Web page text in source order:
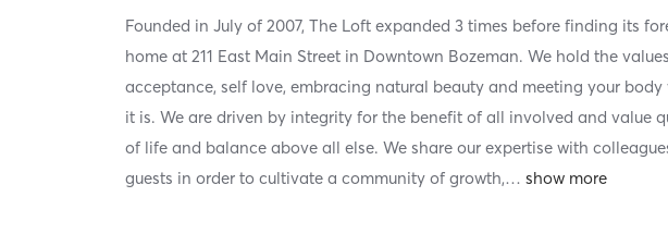
Founded in July of 2007, The Loft expanded 3 times before finding its
home at 211 East Main Street in Downtown Bozeman. We hold the
acceptance, self love, embracing natural beauty and meeting your body
it is. We are driven by integrity for the benefit of all involved and value
of life and balance above all else. We share our expertise with
guests in order to cultivate a community of growth,…